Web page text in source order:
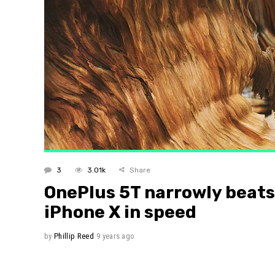
Layout
Layout
3 3.01k Share
OnePlus 5T narrowly beats
iPhone X in speed
by Phillip Reed 9 years ago